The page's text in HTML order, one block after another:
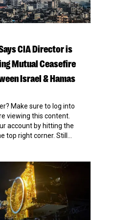
CIA Director is
Mutual Ceasefire
Israel & Hamas
Make sure to log into
viewing this content.
account by hitting the
top right corner. Still...